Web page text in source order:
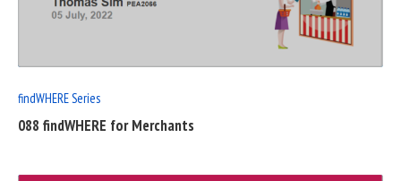
findWHERE Series
088 findWHERE for Merchants